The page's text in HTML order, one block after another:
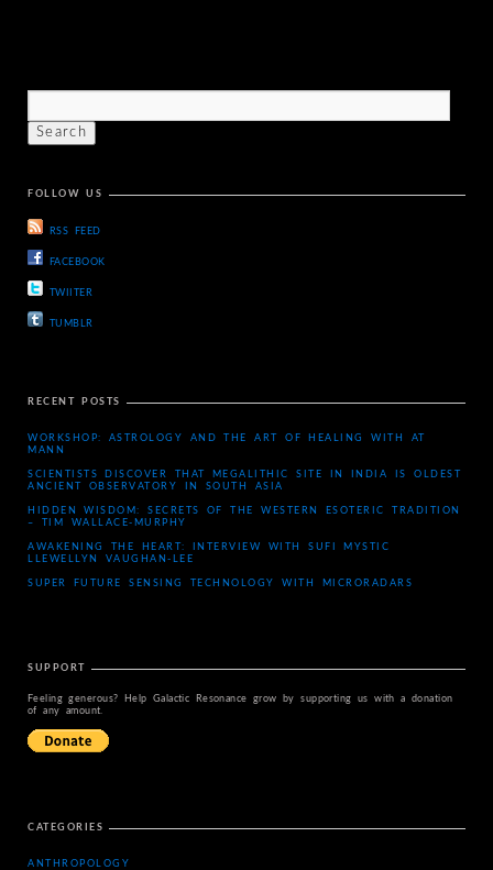
FOLLOW US
RSS FEED
FACEBOOK
TWIITER
TUMBLR
RECENT POSTS
WORKSHOP: ASTROLOGY AND THE ART OF HEALING WITH AT
MANN
SCIENTISTS DISCOVER THAT MEGALITHIC SITE IN INDIA IS OLDEST
ANCIENT OBSERVATORY IN SOUTH ASIA
HIDDEN WISDOM: SECRETS OF THE WESTERN ESOTERIC TRADITION
– TIM WALLACE-MURPHY
AWAKENING THE HEART: INTERVIEW WITH SUFI MYSTIC
LLEWELLYN VAUGHAN-LEE
SUPER FUTURE SENSING TECHNOLOGY WITH MICRORADARS
SUPPORT
Feeling generous? Help Galactic Resonance grow by supporting us with a donation
of any amount.
CATEGORIES
ANTHROPOLOGY